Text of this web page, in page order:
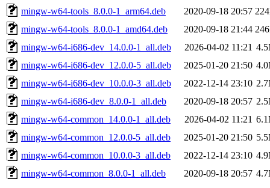
mingw-w64-tools_8.0.0-1_arm64.deb
2020-09-18 20:57
mingw-w64-tools_8.0.0-1_amd64.deb
2020-09-18 21:44
mingw-w64-i686-dev_14.0.0-1_all.deb
2026-04-02 11:21
mingw-w64-i686-dev_12.0.0-5_all.deb
2025-01-20 21:50
mingw-w64-i686-dev_10.0.0-3_all.deb
2022-12-14 23:10
mingw-w64-i686-dev_8.0.0-1_all.deb
2020-09-18 20:57
mingw-w64-common_14.0.0-1_all.deb
2026-04-02 11:21
mingw-w64-common_12.0.0-5_all.deb
2025-01-20 21:50
mingw-w64-common_10.0.0-3_all.deb
2022-12-14 23:10
mingw-w64-common_8.0.0-1_all.deb
2020-09-18 20:57